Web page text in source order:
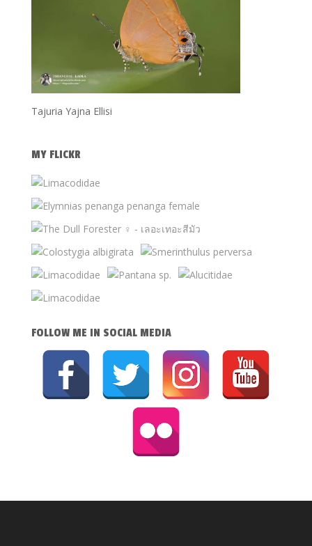
Tajuria Yajna Ellisi
MY FLICKR
FOLLOW ME IN SOCIAL MEDIA